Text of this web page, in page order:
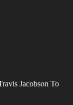
Jacobson To